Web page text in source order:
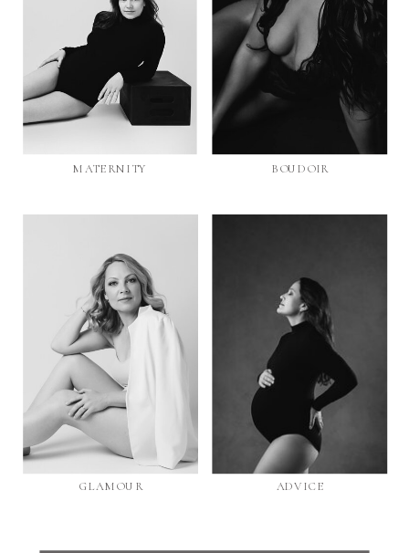
ADVICE
BOUDOIR
GLAMOUR
MATERNITY